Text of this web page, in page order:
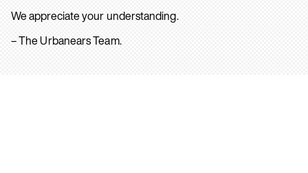
We appreciate your understanding.
– The Urbanears Team.